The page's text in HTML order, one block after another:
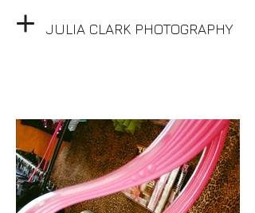
JULIA CLARK PHOTOGRAPHY